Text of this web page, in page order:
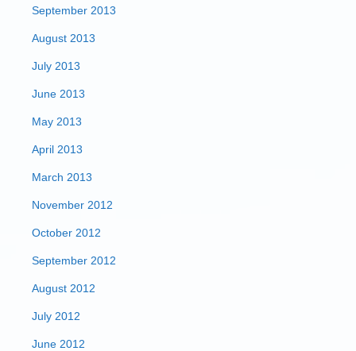
September 2013
August 2013
July 2013
June 2013
May 2013
April 2013
March 2013
November 2012
October 2012
September 2012
August 2012
July 2012
June 2012